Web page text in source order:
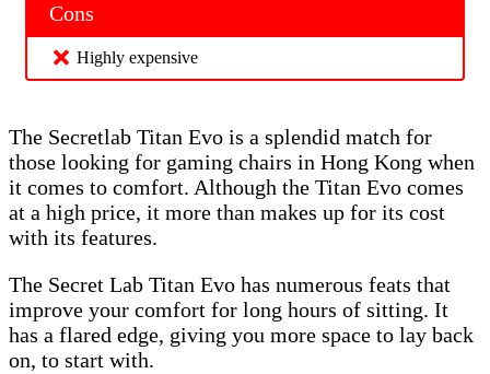
Cons
Highly expensive
The Secretlab Titan Evo is a splendid match for
those looking for gaming chairs in Hong Kong when
it comes to comfort. Although the Titan Evo comes
at a high price, it more than makes up for its cost
with its features.
The Secret Lab Titan Evo has numerous feats that
improve your comfort for long hours of sitting. It
has a flared edge, giving you more space to lay back
on, to start with.